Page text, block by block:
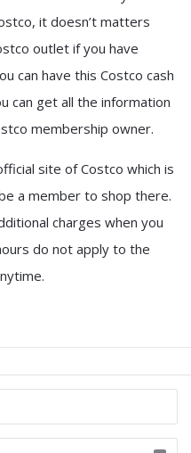
it doesn’t matters
outlet if you have
can have this Costco cash
can get all the information
membership owner.
site of Costco which is
a member to shop there.
charges when you
do not apply to the